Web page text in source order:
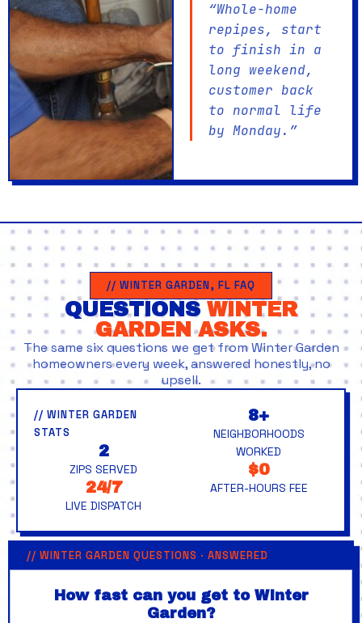
“Whole-home
repipes, start
to finish in a
long weekend,
customer back
to normal life
by Monday.”
// WINTER GARDEN, FL FAQ
QUESTIONS WINTER
GARDEN ASKS.
The same six questions we get from Winter Garden
homeowners every week, answered honestly, no
upsell.
// WINTER GARDEN
STATS
2
ZIPS SERVED
24/7
LIVE DISPATCH
8+
NEIGHBORHOODS
WORKED
$0
AFTER-HOURS FEE
// WINTER GARDEN QUESTIONS · ANSWERED
How fast can you get to Winter
Garden?